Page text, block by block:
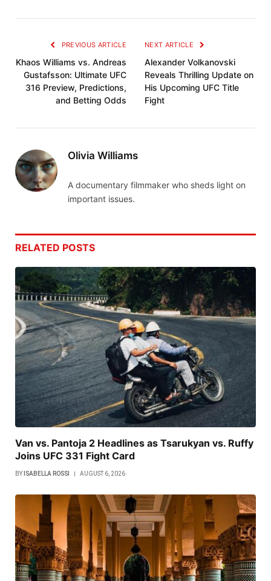
PREVIOUS ARTICLE
Khaos Williams vs. Andreas
Gustafsson: Ultimate UFC
316 Preview, Predictions,
and Betting Odds
NEXT ARTICLE
Alexander Volkanovski
Reveals Thrilling Update on
His Upcoming UFC Title
Fight
Olivia Williams
A documentary filmmaker who sheds light on
important issues.
RELATED POSTS
Van vs. Pantoja 2 Headlines as Tsarukyan vs. Ruffy
Joins UFC 331 Fight Card
BY ISABELLA ROSSI AUGUST 6, 2026